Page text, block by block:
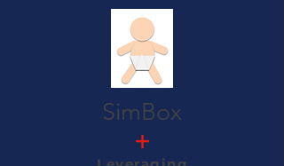
SimBox
+